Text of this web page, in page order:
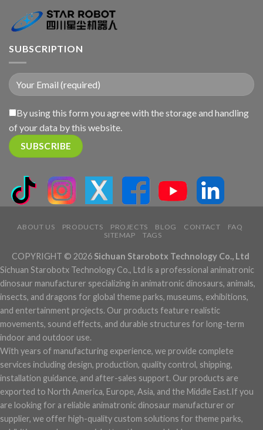
SUBSCRIPTION
By using this form you agree with the storage and handling
of your data by this website.
ABOUT US PRODUCTS PROJECTS BLOG CONTACT
FAQ
SITEMAP
TAGS
COPYRIGHT © 2026 Sichuan Starobotx Technology Co., Ltd
Sichuan Starobotx Technology Co., Ltd is a professional animatronic
dinosaur manufacturer specializing in animatronic dinosaurs, animals,
insects, and dragons for global theme parks, museums, exhibitions,
and entertainment projects. Our products feature realistic
movements, sound effects, and durable structures for long-term
indoor and outdoor use.
With years of manufacturing experience, we provide complete
services including design, production, quality control, shipping,
installation guidance, and after-sales support. Our products are
exported to North America, Europe, Asia, and the Middle East.If you
are looking for a reliable animatronic dinosaur manufacturer or
supplier, we offer high-quality custom solutions for theme parks,